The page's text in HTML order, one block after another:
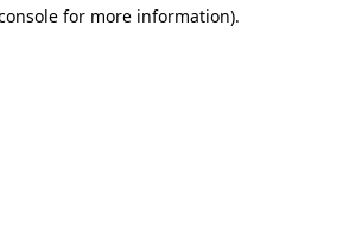
for more information).